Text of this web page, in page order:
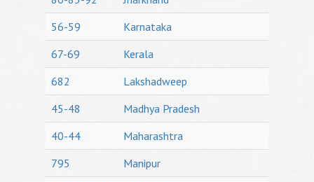
56-59
Karnataka
67-69
Kerala
682
Lakshadweep
45-48
Madhya Pradesh
40-44
Maharashtra
795
Manipur